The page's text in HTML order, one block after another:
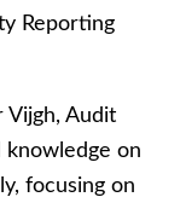
Reporting
Vijgh, Audit
knowledge on
focusing on